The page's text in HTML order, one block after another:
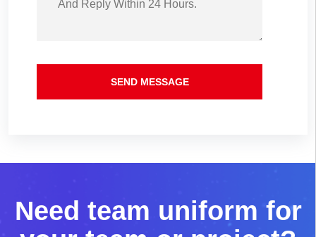
SEND MESSAGE
Need team uniform for